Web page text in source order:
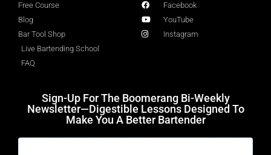
Free Course
Blog
Bar Tool Shop
Live Bartending School
FAQ
Facebook
YouTube
Instagram
Sign-Up For The Boomerang Bi-Weekly
Newsletter—Digestible Lessons Designed To
Make You A Better Bartender